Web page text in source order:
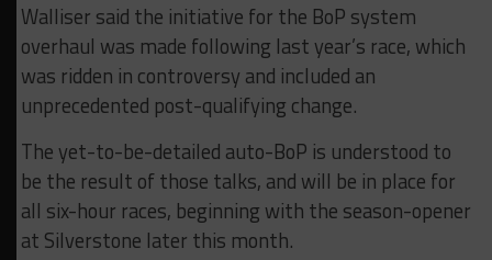
Walliser said the initiative for the BoP system
overhaul was made following last year’s race, which
was ridden in controversy and included an
unprecedented post-qualifying change.
The yet-to-be-detailed auto-BoP is understood to
be the result of those talks, and will be in place for
all six-hour races, beginning with the season-opener
at Silverstone later this month.